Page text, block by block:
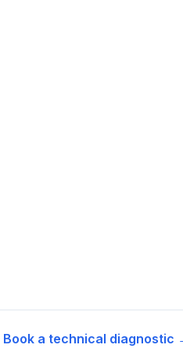
Book a technical diagnostic